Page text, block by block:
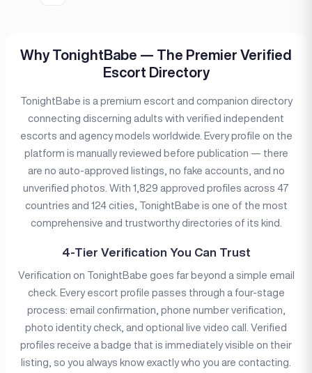
Why TonightBabe — The Premier Verified
Escort Directory
TonightBabe is a premium escort and companion directory
connecting discerning adults with verified independent
escorts and agency models worldwide. Every profile on the
platform is manually reviewed before publication — there
are no auto-approved listings, no fake accounts, and no
unverified photos. With 1,829 approved profiles across 47
countries and 124 cities, TonightBabe is one of the most
comprehensive and trustworthy directories of its kind.
4-Tier Verification You Can Trust
Verification on TonightBabe goes far beyond a simple email
check. Every escort profile passes through a four-stage
process: email confirmation, phone number verification,
photo identity check, and optional live video call. Verified
profiles receive a badge that is immediately visible on their
listing, so you always know exactly who you are contacting.